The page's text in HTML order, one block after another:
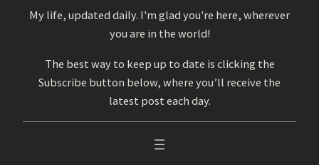
My life, updated daily. I'm glad you're here, wherever
you are in the world!
The best way to keep up to date is clicking the
Subscribe button below, where you’ll receive the
latest post each day.